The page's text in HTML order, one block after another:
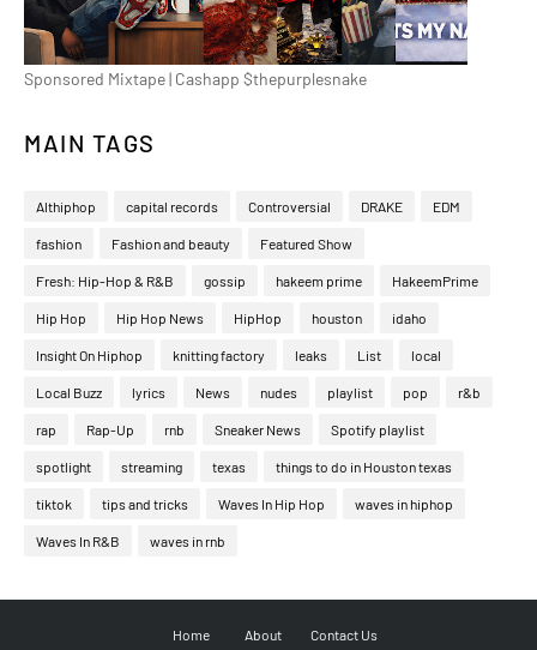
Sponsored Mixtape | Cashapp $thepurplesnake
MAIN TAGS
Althiphop capital records Controversial DRAKE EDM
fashion Fashion and beauty Featured Show
Fresh: Hip-Hop & R&B gossip hakeem prime HakeemPrime
Hip Hop Hip Hop News HipHop houston idaho
Insight On Hiphop knitting factory leaks List local
Local Buzz lyrics News nudes playlist pop r&b
rap Rap-Up rnb Sneaker News Spotify playlist
spotlight streaming texas things to do in Houston texas
tiktok tips and tricks Waves In Hip Hop waves in hiphop
Waves In R&B waves in rnb
Home About Contact Us